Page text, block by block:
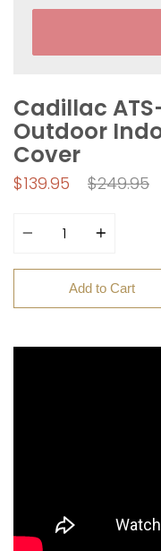
Cadillac
Outdoor
Cover
$139.95
Regular
$249.95
Add to Cart